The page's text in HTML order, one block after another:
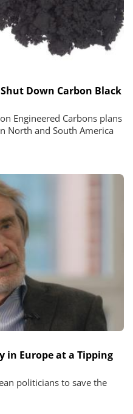
Down Carbon Black
Engineered Carbons plans
North and South America
in Europe at a Tipping
politicians to save the